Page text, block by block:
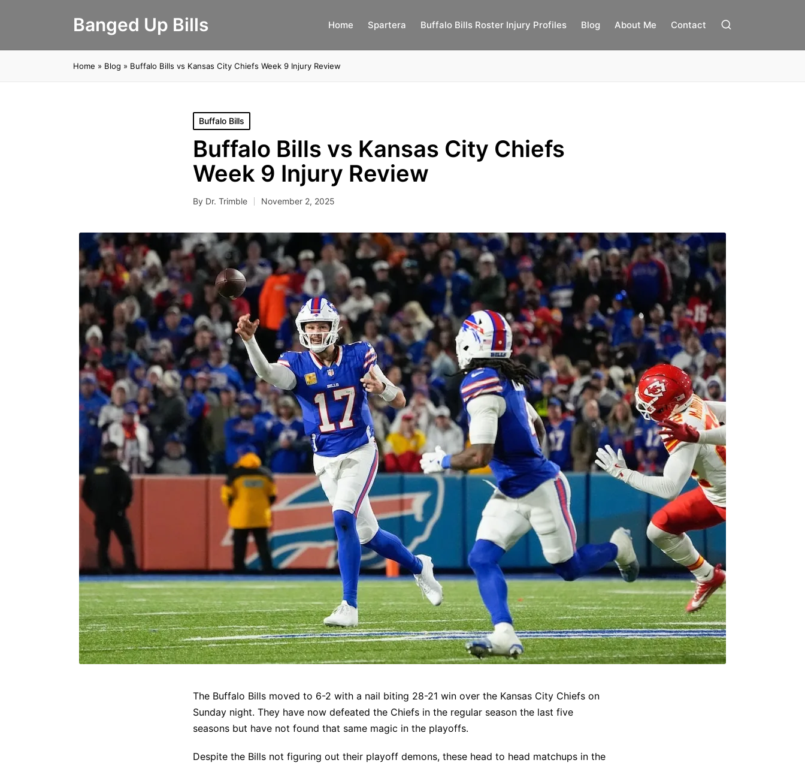
Banged Up Bills Home Spartera Buffalo Bills Roster Injury Profiles Blog About Me Contact
Home » Blog » Buffalo Bills vs Kansas City Chiefs Week 9 Injury Review
Posted
in
Buffalo Bills
Buffalo Bills vs Kansas City Chiefs
Week 9 Injury Review
Posted
By Dr. Trimble November 2, 2025
The Buffalo Bills moved to 6-2 with a nail biting 28-21 win over the Kansas City Chiefs on
Sunday night. They have now defeated the Chiefs in the regular season the last five
seasons but have not found that same magic in the playoffs.
Despite the Bills not figuring out their playoff demons, these head to head matchups in the